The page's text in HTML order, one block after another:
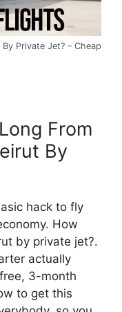
Private Jet? – Cheap
From
By
hack to fly
How
by private jet?.
actually
3-month
to get this